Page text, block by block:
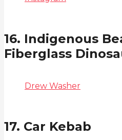
16. Indigenous
Fiberglass
Drew Washer
17. Car Kebab